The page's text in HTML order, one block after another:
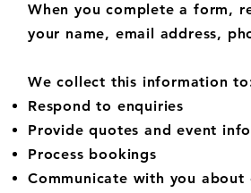
When you complete a form,
your name, email address,
We collect this information
Respond to enquiries
Provide quotes and event
Process bookings
Communicate with you about